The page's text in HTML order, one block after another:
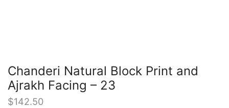
Chanderi Natural Block Print and
Ajrakh Facing – 23
$142.50